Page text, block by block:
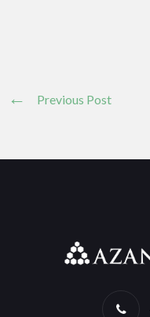
Previous Post